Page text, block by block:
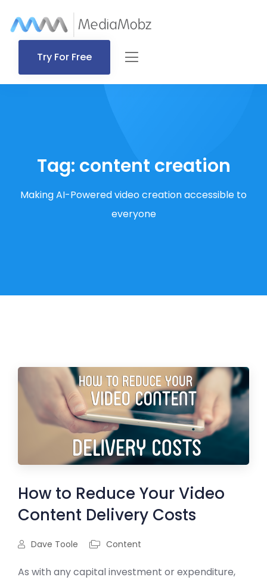
Try For Free
Tag: content creation
Making AI-Powered video creation accessible to
everyone
How to Reduce Your Video
Content Delivery Costs
Dave Toole Content
As with any capital investment or expenditure,